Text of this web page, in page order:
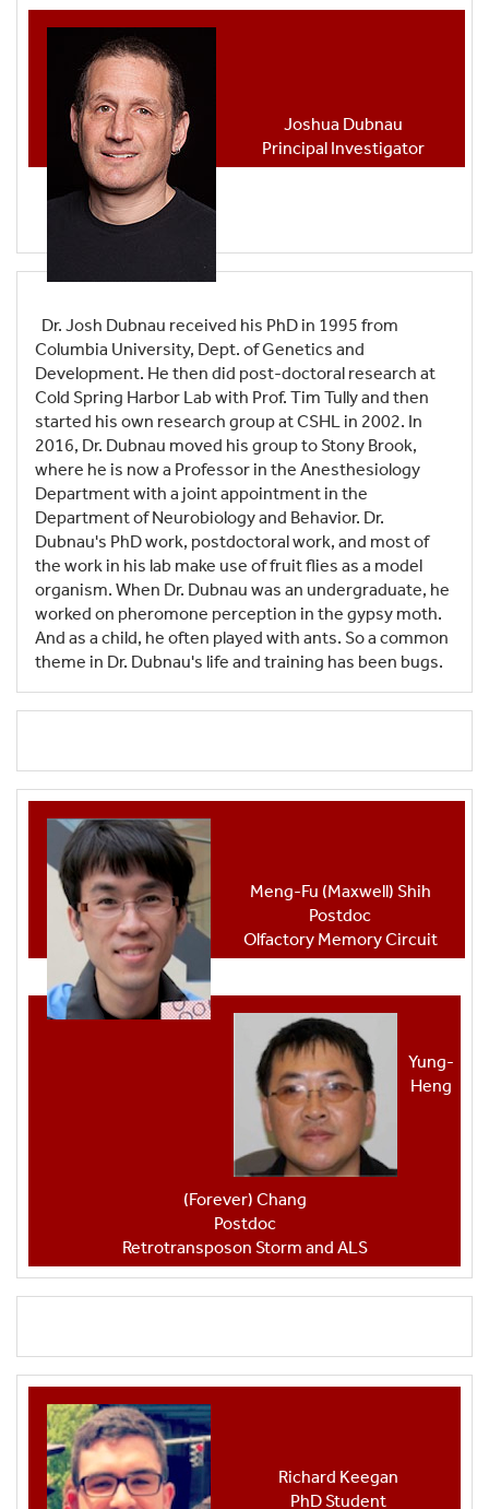
Joshua Dubnau
Principal Investigator
Dr. Josh Dubnau received his PhD in 1995 from
Columbia University, Dept. of Genetics and
Development. He then did post-doctoral research at
Cold Spring Harbor Lab with Prof. Tim Tully and then
started his own research group at CSHL in 2002. In
2016, Dr. Dubnau moved his group to Stony Brook,
where he is now a Professor in the Anesthesiology
Department with a joint appointment in the
Department of Neurobiology and Behavior. Dr.
Dubnau's PhD work, postdoctoral work, and most of
the work in his lab make use of fruit flies as a model
organism. When Dr. Dubnau was an undergraduate, he
worked on pheromone perception in the gypsy moth.
And as a child, he often played with ants. So a common
theme in Dr. Dubnau's life and training has been bugs.
Meng-Fu (Maxwell) Shih
Postdoc
Olfactory Memory Circuit
Yung-
Heng
(Forever) Chang
Postdoc
Retrotransposon Storm and ALS
Richard Keegan
PhD Student